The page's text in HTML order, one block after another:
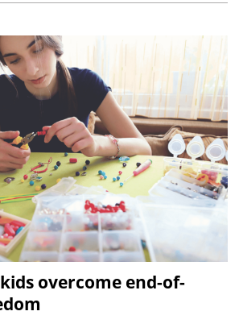
overcome end-of-